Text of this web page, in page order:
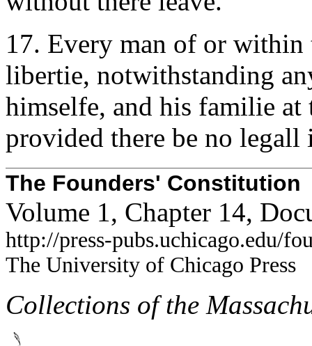
17. Every man of or
libertie, notwithstanding
himselfe, and his familie at
provided there be no
The Founders' Constitution
Volume 1, Chapter 14,
http://press-pubs.uchicago.edu/
The University of Chicago Press
Collections of the